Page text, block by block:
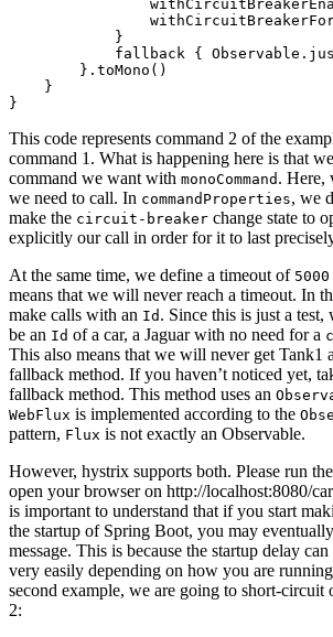
            }
fallback {
        }.toMono()
    }
This code represents command 2 of the
command 1. What is happening here is that
command we want with monoCommand . Here,
we need to call. In commandProperties, we
make the circuit-breaker change state to
explicitly our call in order for it to last
At the same time, we define a timeout of 5000
means that we will never reach a timeout. In
make calls with an Id . Since this is just a test,
be an Id of a car, a Jaguar with no need for a
This also means that we will never get Tank1
fallback method. If you haven’t noticed yet,
fallback method. This method uses an
WebFlux is implemented according to the
pattern, Flux is not exactly an Observable.
However, hystrix supports both. Please run
open your browser on http://localhost:8080/
is important to understand that if you start
the startup of Spring Boot, you may
message. This is because the startup delay can
very easily depending on how you are
second example, we are going to short-circuit
2: